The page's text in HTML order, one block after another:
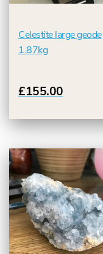
Celestite large geode
1.87kg
£155.00